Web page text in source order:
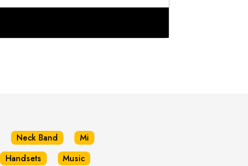
Neck Band
Mi
Handsets Music